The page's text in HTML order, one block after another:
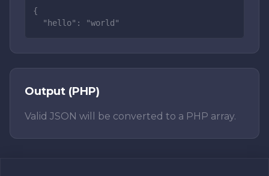
Output (PHP)
Valid JSON will be converted to a PHP array.